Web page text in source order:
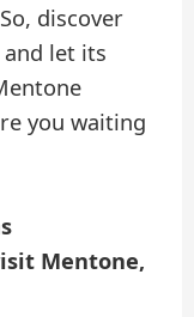
discover
let its
you waiting
Mentone,